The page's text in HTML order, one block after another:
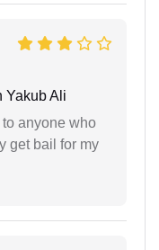
Yakub Ali
to anyone who
get bail for my